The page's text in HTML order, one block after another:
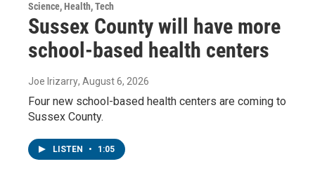
Science, Health, Tech
Sussex County will have more
school-based health centers
Joe Irizarry, August 6, 2026
Four new school-based health centers are coming to
Sussex County.
LISTEN • 1:05